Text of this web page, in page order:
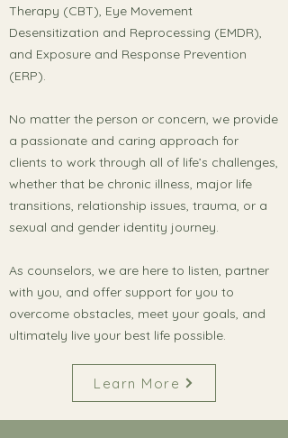
Therapy (CBT), Eye Movement
Desensitization and Reprocessing (EMDR),
and Exposure and Response Prevention
(ERP).
No matter the person or concern, we provide
a passionate and caring approach for
clients to work through all of life’s challenges,
whether that be chronic illness, major life
transitions, relationship issues, trauma, or a
sexual and gender identity journey.
As counselors, we are here to listen, partner
with you, and offer support for you to
overcome obstacles, meet your goals, and
ultimately live your best life possible.
Learn More